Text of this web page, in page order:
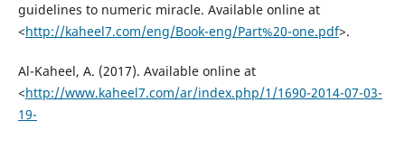
guidelines to numeric miracle. Available online at
<http://kaheel7.com/eng/Book-eng/Part%20-one.pdf>.
Al-Kaheel, A. (2017). Available online at
<http://www.kaheel7.com/ar/index.php/1/1690-2014-07-03-
19-